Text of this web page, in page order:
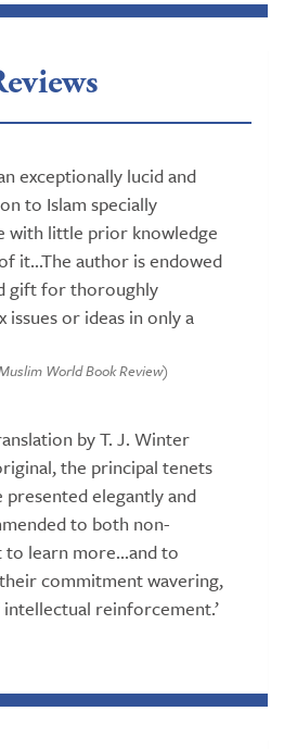
exceptionally lucid and
to Islam specially
with little prior knowledge
it...The author is endowed
gift for thoroughly
issues or ideas in only a
World Book Review)
by T. J. Winter
the principal tenets
elegantly and
to both non-
to learn more...and to
commitment wavering,
reinforcement.’